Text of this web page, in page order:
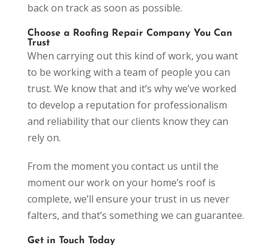
back on track as soon as possible.
Choose a Roofing Repair Company You Can
Trust
When carrying out this kind of work, you want
to be working with a team of people you can
trust. We know that and it’s why we’ve worked
to develop a reputation for professionalism
and reliability that our clients know they can
rely on.
From the moment you contact us until the
moment our work on your home’s roof is
complete, we’ll ensure your trust in us never
falters, and that’s something we can guarantee.
Get in Touch Today